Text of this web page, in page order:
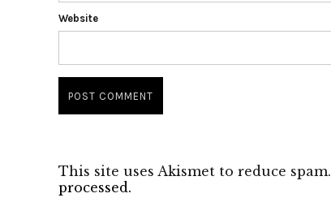
Website
This site uses Akismet to reduce spam.
processed.